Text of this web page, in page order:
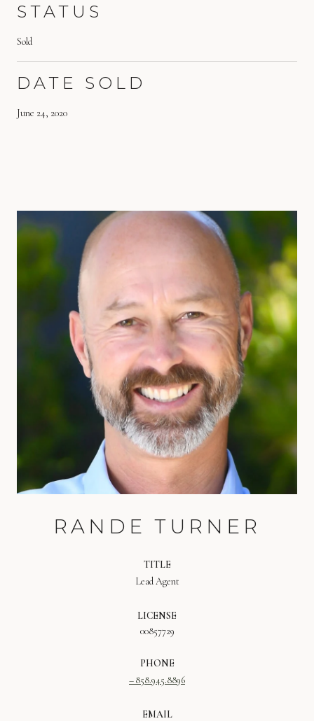
STATUS
Sold
DATE SOLD
June 24, 2020
RANDE TURNER
TITLE
Lead Agent
LICENSE
00857729
PHONE
858.945.8896
EMAIL